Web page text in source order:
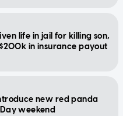
life in jail for killing son,
in insurance payout
new red panda
weekend